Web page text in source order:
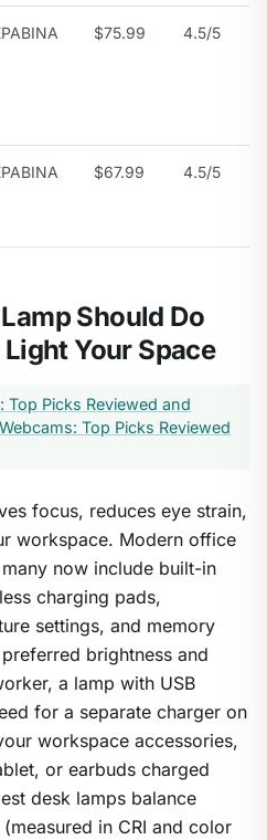
$75.99 4.5/5
$67.99 4.5/5
Should Do
Your Space
Top Picks Reviewed and
Top Picks Reviewed
focus, reduces eye strain,
workspace. Modern office
now include built-in
charging pads,
settings, and memory
brightness and
a lamp with USB
for a separate charger on
workspace accessories,
or earbuds charged
desk lamps balance
in CRI and color